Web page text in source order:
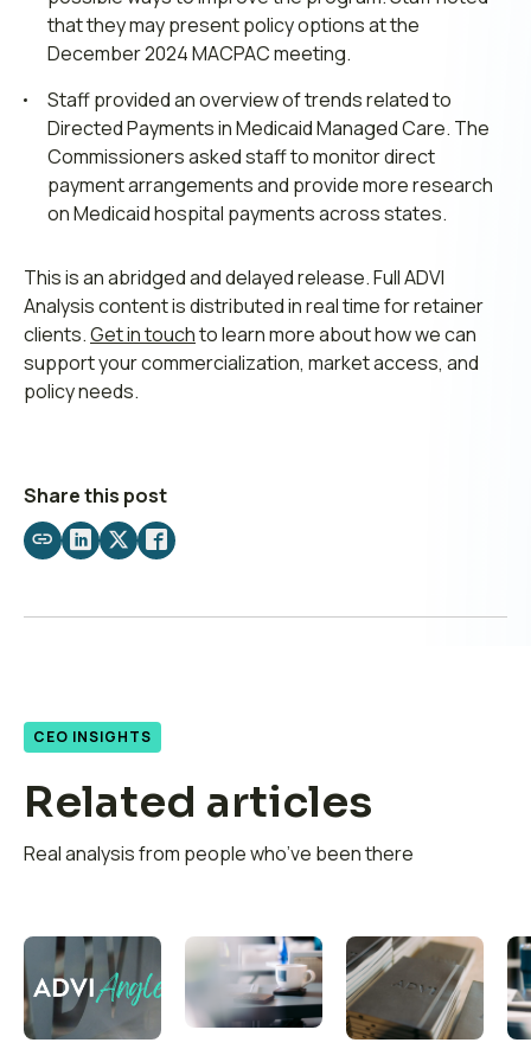
that they may present policy options at the
December 2024 MACPAC meeting.
Staff provided an overview of trends related to
Directed Payments in Medicaid Managed Care. The
Commissioners asked staff to monitor direct
payment arrangements and provide more research
on Medicaid hospital payments across states.
This is an abridged and delayed release. Full ADVI
Analysis content is distributed in real time for retainer
clients.Get in touchto learn more about how we can
support your commercialization, market access, and
policy needs.
Share this post
Share
email
Share
LinkedIn
Share
X
Share
Facebook
CEO INSIGHTS
Related articles
Real analysis from people who’ve been there